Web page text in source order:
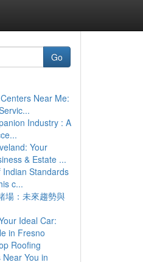
Go
Near Me:
Industry : A
Your
& Estate ...
Indian Standards
c...
場：未來趨勢與
Ideal Car:
in Fresno
Roofing
You in